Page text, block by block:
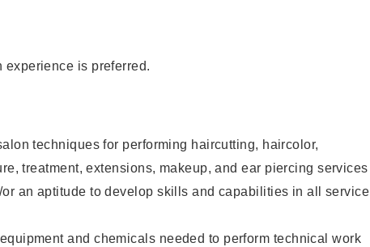
experience is preferred.
techniques for performing haircutting, haircolor,
treatment, extensions, makeup, and ear piercing services
an aptitude to develop skills and capabilities in all service
and chemicals needed to perform technical work